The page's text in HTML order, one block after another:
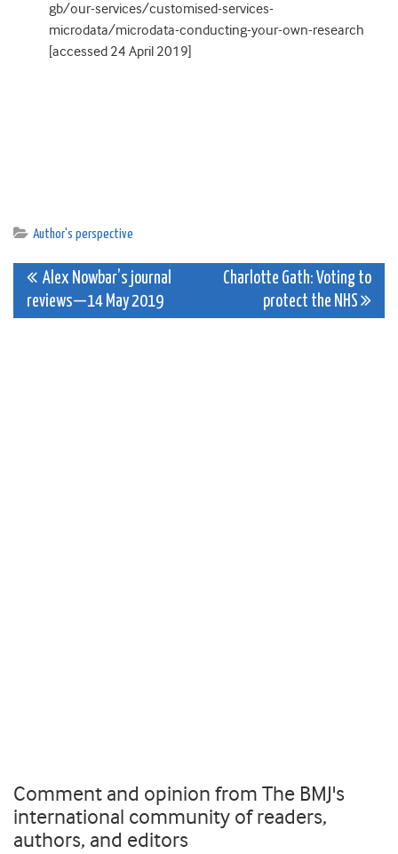
gb/our-services/customised-services-
microdata/microdata-conducting-your-own-research
[accessed 24 April 2019]
Author's perspective
Post
navigation
Alex Nowbar’s journal
reviews—14 May 2019
Charlotte Gath: Voting to
protect the NHS
Comment and opinion from The BMJ's
international community of readers,
authors, and editors